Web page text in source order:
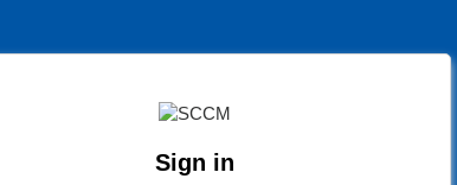
Sign in